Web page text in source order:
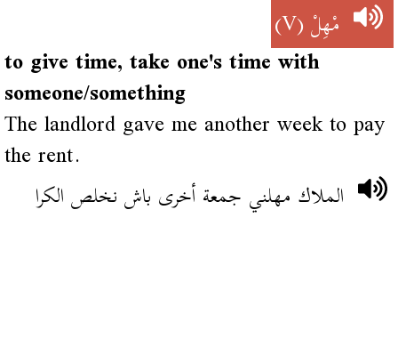
مْهِلْ(V)
to give time, take one's time with
someone/something
The landlord gave me another week to pay
the rent.
الملاك مهلني جمعة أخرى باش نخلص الكرا